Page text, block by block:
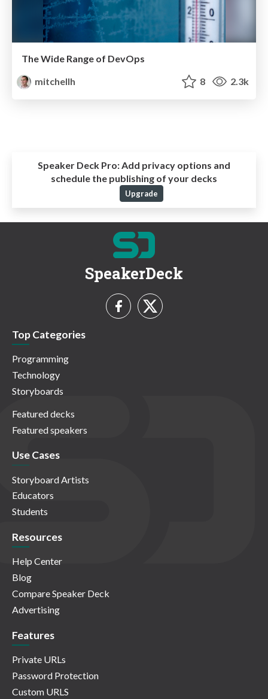
The Wide Range of DevOps
mitchellh
8 2.3k
Speaker Deck Pro: Add privacy options and
schedule the publishing of your decks
Upgrade
SpeakerDeck
Top Categories
Programming
Technology
Storyboards
Featured decks
Featured speakers
Use Cases
Storyboard Artists
Educators
Students
Resources
Help Center
Blog
Compare Speaker Deck
Advertising
Features
Private URLs
Password Protection
Custom URLS